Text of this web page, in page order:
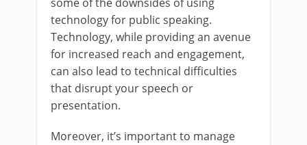
technology for public speaking.
Technology, while providing an avenue
for increased reach and engagement,
can also lead to technical difficulties
that disrupt your speech or
presentation.
Moreover, it’s important to manage